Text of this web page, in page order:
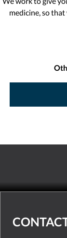
medicine, so